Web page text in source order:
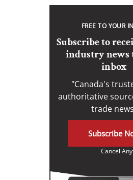
FREE TO YOUR
Subscribe to
industry news
inbox
"Canada's
authoritative
trade
Subscribe
Cancel